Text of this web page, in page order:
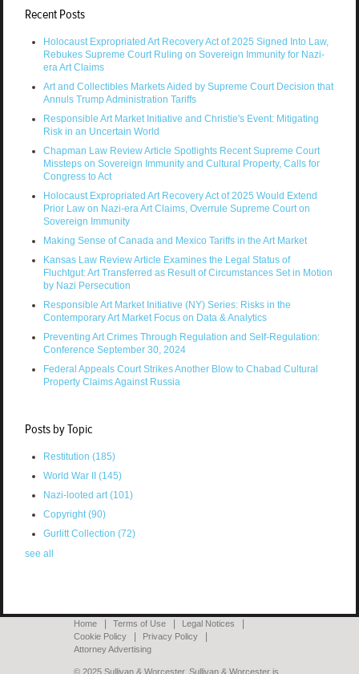
Recent Posts
Holocaust Expropriated Art Recovery Act of 2025 Signed Into Law,
Rebukes Supreme Court Ruling on Sovereign Immunity for Nazi-
era Art Claims
Art and Collectibles Markets Aided by Supreme Court Decision that
Annuls Trump Administration Tariffs
Responsible Art Market Initiative and Christie's Event: Mitigating
Risk in an Uncertain World
Chapman Law Review Article Spotlights Recent Supreme Court
Missteps on Sovereign Immunity and Cultural Property, Calls for
Congress to Act
Holocaust Expropriated Art Recovery Act of 2025 Would Extend
Prior Law on Nazi-era Art Claims, Overrule Supreme Court on
Sovereign Immunity
Making Sense of Canada and Mexico Tariffs in the Art Market
Kansas Law Review Article Examines the Legal Status of
Fluchtgut: Art Transferred as Result of Circumstances Set in Motion
by Nazi Persecution
Responsible Art Market Initiative (NY) Series: Risks in the
Contemporary Art Market Focus on Data & Analytics
Preventing Art Crimes Through Regulation and Self-Regulation:
Conference September 30, 2024
Federal Appeals Court Strikes Another Blow to Chabad Cultural
Property Claims Against Russia
Posts by Topic
Restitution (185)
World War II (145)
Nazi-looted art(101)
Copyright(90)
Gurlitt Collection (72)
see all
Home Terms of Use
Legal Notices
Cookie Policy
Privacy Policy
Attorney Advertising
© 2025 Sullivan & Worcester. Sullivan & Worcester is